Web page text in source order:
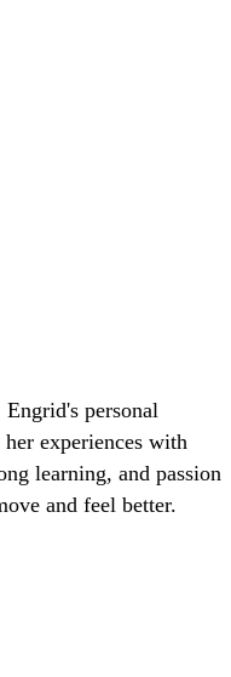
personal
experiences with
learning, and passion
and feel better.